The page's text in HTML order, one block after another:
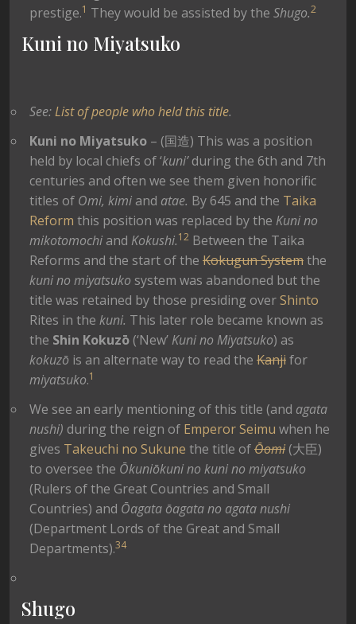
prestige.1 They would be assisted by the Shugo.2
Kuni no Miyatsuko
See:List of people who held this title.
Kuni no Miyatsuko – (国造) This was a position
held by local chiefs of ‘kuni’during the 6th and 7th
centuries and often we see them given honorific
titles of Omi, kimi and atae. By 645 and the Taika
Reform this position was replaced by the Kuni no
mikotomochi and Kokushi.12 Between the Taika
Reforms and the start of the Kokugun Systemthe
kuni no miyatsuko system was abandoned but the
title was retained by those presiding overShinto
Rites in the kuni. This later role became known as
the Shin Kokuzō (‘New’ Kuni no Miyatsuko) as
kokuzō is an alternate way to read the Kanjifor
miyatsuko.1
We see an early mentioning of this title (and agata
nushi) during the reign of Emperor Seimu when he
gives Takeuchi no Sukune the title ofŌomi (大臣)
to oversee the Ōkuniōkuni no kuni no miyatsuko
(Rulers of the Great Countries and Small
Countries) and Ōagata ōagata no agata nushi
(Department Lords of the Great and Small
Departments).34
Shugo